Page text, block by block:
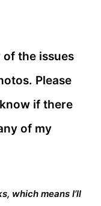
of the issues
Please
if there
of my
which means I’ll